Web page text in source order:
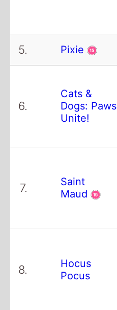
5. Pixie
6.
Cats &
Dogs: Paws
Unite!
7.
Saint
Maud
8.
Hocus
Pocus